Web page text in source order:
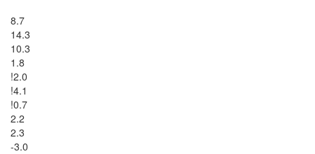
8.7
14.3
10.3
1.8
!2.0
!4.1
!0.7
2.2
2.3
-3.0